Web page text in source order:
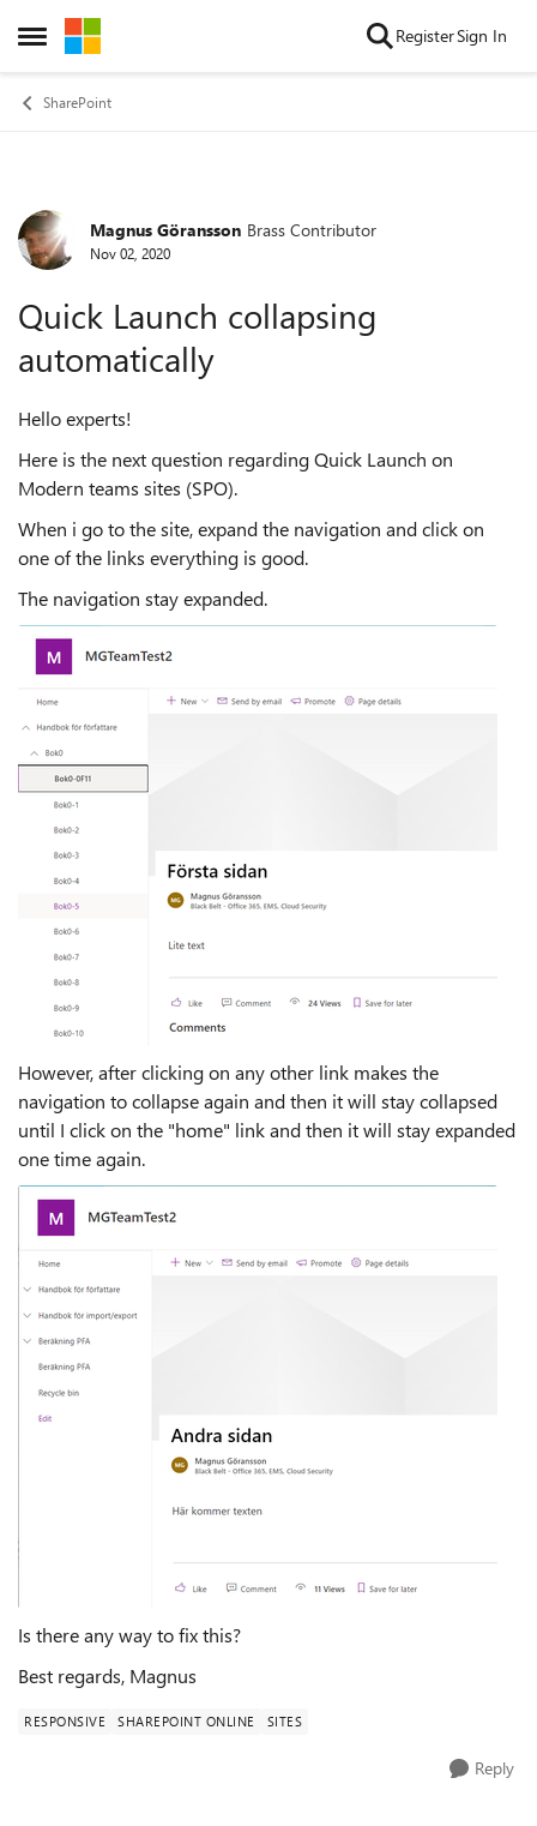
Open Side Menu
Skip to content RegisterSign In
SharePoint
Forum Discussion
Magnus Göransson Brass Contributor
Nov 02, 2020
Quick Launch collapsing
automatically
Hello experts!
Here is the next question regarding Quick Launch on
Modern teams sites (SPO).
When i go to the site, expand the navigation and click on
one of the links everything is good.
The navigation stay expanded.
However, after clicking on any other link makes the
navigation to collapse again and then it will stay collapsed
until I click on the "home" link and then it will stay expanded
one time again.
Is there any way to fix this?
Best regards, Magnus
RESPONSIVE SHAREPOINT ONLINE SITES
Reply